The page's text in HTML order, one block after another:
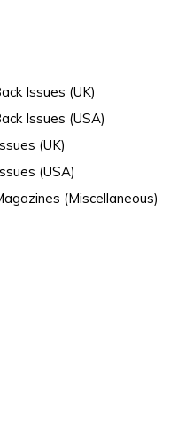
Issues (UK)
Issues (USA)
(UK)
(USA)
(Miscellaneous)